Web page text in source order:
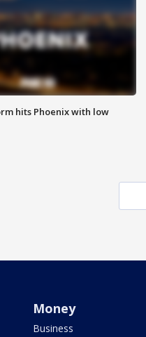
hits Phoenix with low
Money
Business